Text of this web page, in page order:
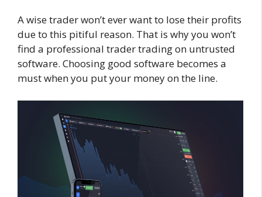
A wise trader won’t ever want to lose their profits
due to this pitiful reason. That is why you won’t
find a professional trader trading on untrusted
software. Choosing good software becomes a
must when you put your money on the line.